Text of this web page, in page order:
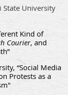
State University
Kind of
Courier, and
“Social Media
Protests as a